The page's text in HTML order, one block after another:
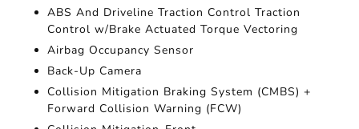
ABS And Driveline Traction Control Traction
Control w/Brake Actuated Torque Vectoring
Airbag Occupancy Sensor
Back-Up Camera
Collision Mitigation Braking System (CMBS) +
Forward Collision Warning (FCW)